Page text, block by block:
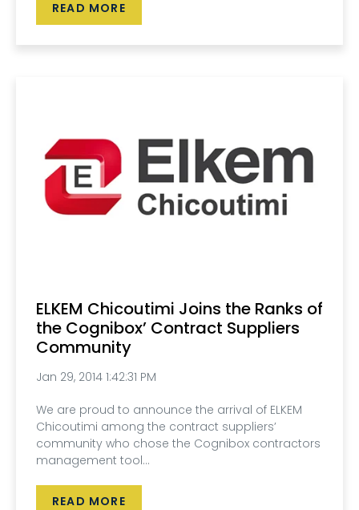
READ MORE
ELKEM Chicoutimi Joins the Ranks of
the Cognibox’ Contract Suppliers
Community
Jan 29, 2014 1:42:31 PM
We are proud to announce the arrival of ELKEM
Chicoutimi among the contract suppliers’
community who chose the Cognibox contractors
management tool...
READ MORE